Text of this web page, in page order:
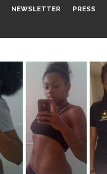
NEWSLETTER PRESS